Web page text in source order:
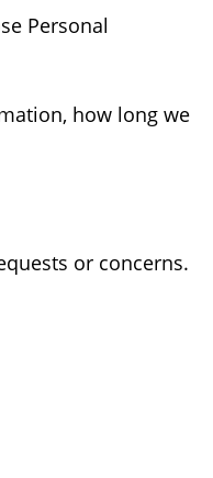
Personal
how long we
or concerns.